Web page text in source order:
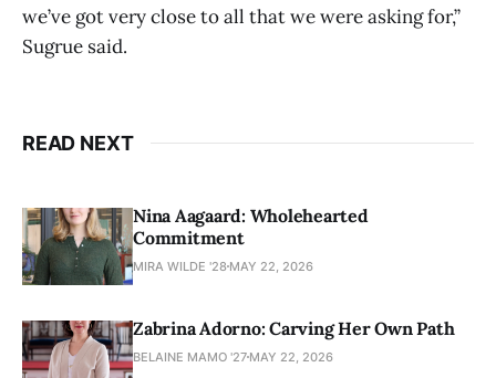
we’ve got very close to all that we were asking for,”
Sugrue said.
READ NEXT
Nina Aagaard: Wholehearted
Commitment
MIRA WILDE '28 MAY 22, 2026
Zabrina Adorno: Carving Her Own Path
BELAINE MAMO '27 MAY 22, 2026